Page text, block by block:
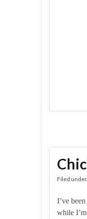
Filed under
I’ve
while